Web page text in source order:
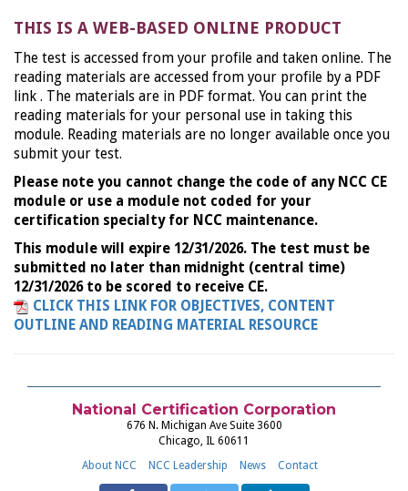
THIS IS A WEB-BASED ONLINE PRODUCT
The test is accessed from your profile and taken online. The
reading materials are accessed from your profile by a PDF
link . The materials are in PDF format. You can print the
reading materials for your personal use in taking this
module. Reading materials are no longer available once you
submit your test.
Please note you cannot change the code of any NCC CE
module or use a module not coded for your
certification specialty for NCC maintenance.
This module will expire 12/31/2026. The test must be
submitted no later than midnight (central time)
12/31/2026 to be scored to receive CE.
CLICK THIS LINK FOR OBJECTIVES, CONTENT
OUTLINE AND READING MATERIAL RESOURCE
National Certification Corporation
676 N. Michigan Ave Suite 3600
Chicago, IL 60611
About NCC
NCC Leadership News Contact